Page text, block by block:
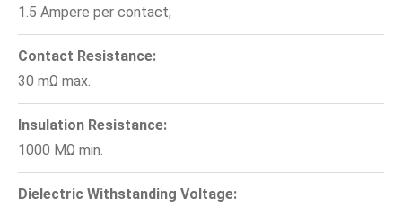
1.5 Ampere per contact;
Contact Resistance:
30 mΩ max.
Insulation Resistance:
1000 MΩ min.
Dielectric Withstanding Voltage: